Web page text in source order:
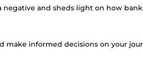
negative and sheds light on how
make informed decisions on your